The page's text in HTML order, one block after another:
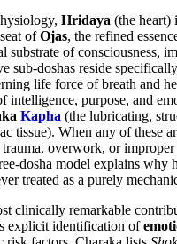
Hridaya (the heart)
ofOjas, the refined
substrate of consciousness,
sub-doshas reside
life force of breath and
intelligence, purpose, and
Kapha (the lubricating,
tissue). When any of these
overwork, or
dosha model explains why
treated as a purely
clinically remarkable
explicit identification of